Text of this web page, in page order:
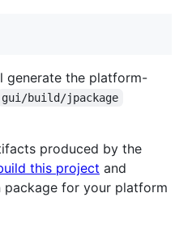
generate the platform-
gui/build/jpackage
produced by the
this project and
for your platform